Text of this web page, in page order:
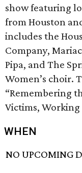
show featuring
from Houston
includes the
Company,
Pipa, and The
Women’s choir.
“Remembering
Victims,
WHEN
NO UPCOMING